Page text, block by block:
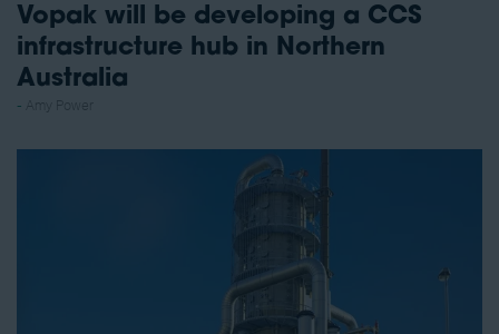
Vopak will be developing a CCS
infrastructure hub in Northern
Australia